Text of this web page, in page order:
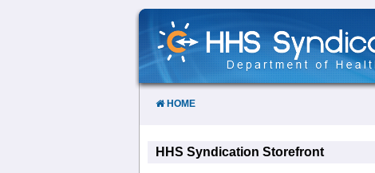
Skip
Content
HOME
HHS Syndication Storefront